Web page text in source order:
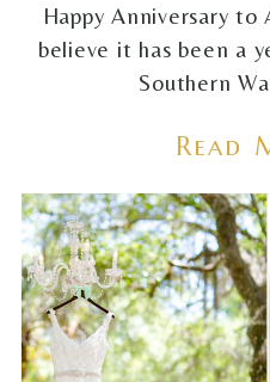
Happy Anniversary
believe it has been a
Southern
Read